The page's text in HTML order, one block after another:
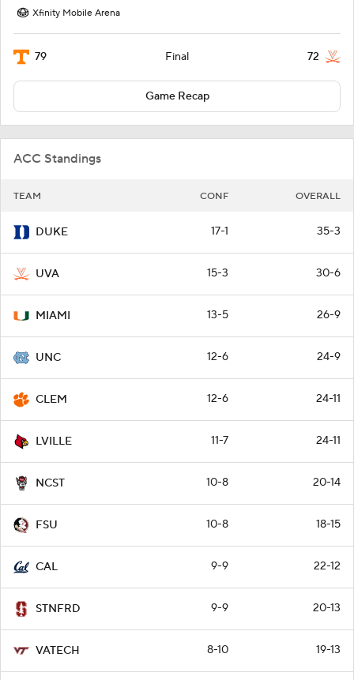
Xfinity Mobile Arena
79 Final 72
Game Recap
ACC Standings
TEAM CONF OVERALL
DUKE 17-1 35-3
UVA 15-3 30-6
MIAMI 13-5 26-9
UNC 12-6 24-9
CLEM 12-6 24-11
LVILLE 11-7 24-11
NCST 10-8 20-14
FSU 10-8 18-15
CAL 9-9 22-12
STNFRD 9-9 20-13
VATECH 8-10 19-13